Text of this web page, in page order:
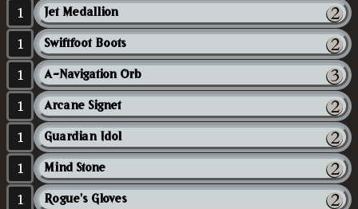
1 Jet Medallion
1 Swiftfoot Boots
1 A-Navigation Orb
1 Arcane Signet
1 Guardian Idol
1 Mind Stone
1 Rogue's Gloves